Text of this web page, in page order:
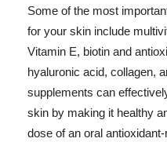
Some of the most
for your skin include
Vitamin E, biotin and
hyaluronic acid, collagen,
supplements can
skin by making it healthy
dose of an oral